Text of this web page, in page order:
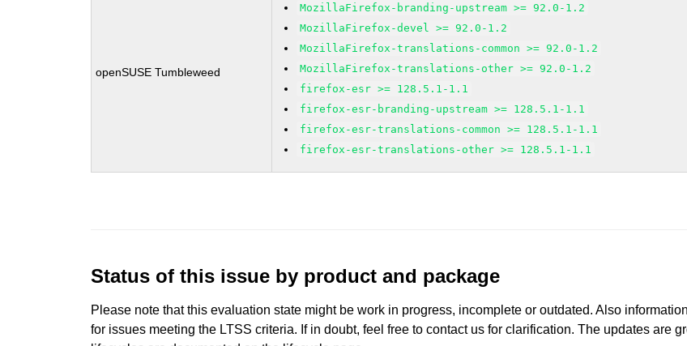
openSUSE Tumbleweed
MozillaFirefox-branding-upstream >= 92.0-1.2
MozillaFirefox-devel >= 92.0-1.2
MozillaFirefox-translations-common >= 92.0-1.2
MozillaFirefox-translations-other >= 92.0-1.2
firefox-esr >= 128.5.1-1.1
firefox-esr-branding-upstream >= 128.5.1-1.1
firefox-esr-translations-common >= 128.5.1-1.1
firefox-esr-translations-other >= 128.5.1-1.1
Status of this issue by product and package
Please note that this evaluation state might be work in progress, incomplete or outdated. Also
for issues meeting the LTSS criteria. If in doubt, feel free to contact us for clarification. The updates are